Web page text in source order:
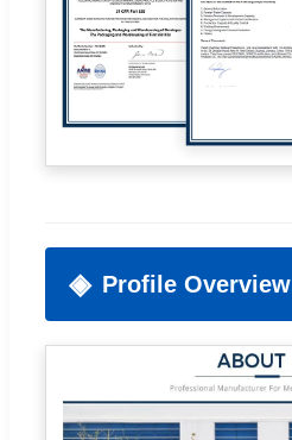
Profile Overview